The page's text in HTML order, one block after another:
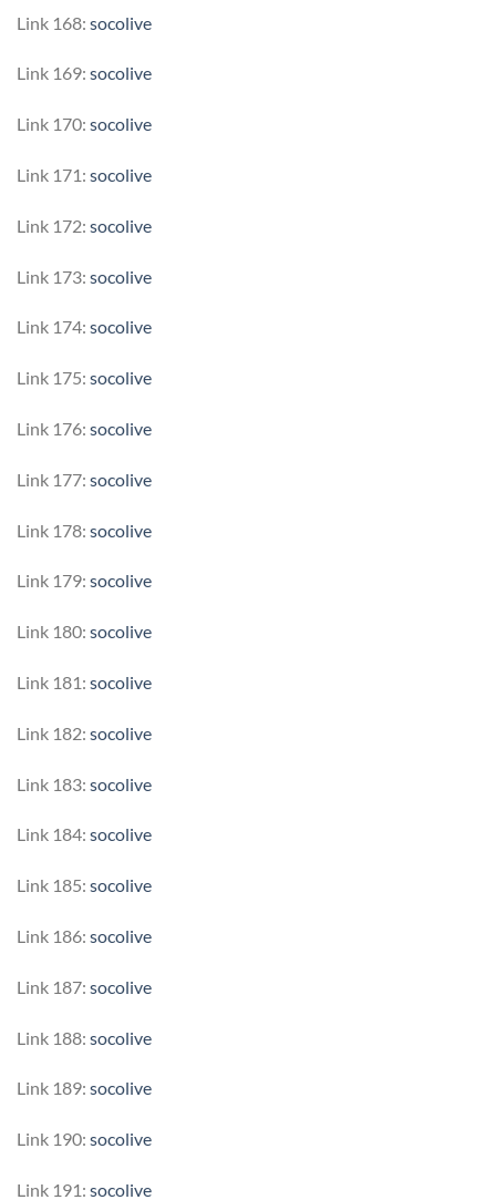
Link 168: socolive
Link 169: socolive
Link 170: socolive
Link 171: socolive
Link 172: socolive
Link 173: socolive
Link 174: socolive
Link 175: socolive
Link 176: socolive
Link 177: socolive
Link 178: socolive
Link 179: socolive
Link 180: socolive
Link 181: socolive
Link 182: socolive
Link 183: socolive
Link 184: socolive
Link 185: socolive
Link 186: socolive
Link 187: socolive
Link 188: socolive
Link 189: socolive
Link 190: socolive
Link 191: socolive